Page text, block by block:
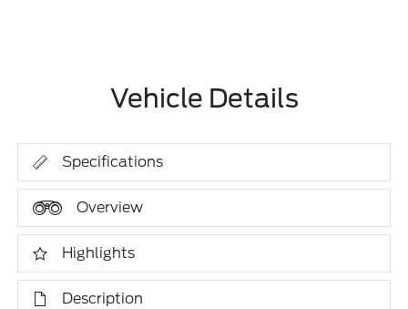
Vehicle Details
Specifications
Overview
Highlights
Description